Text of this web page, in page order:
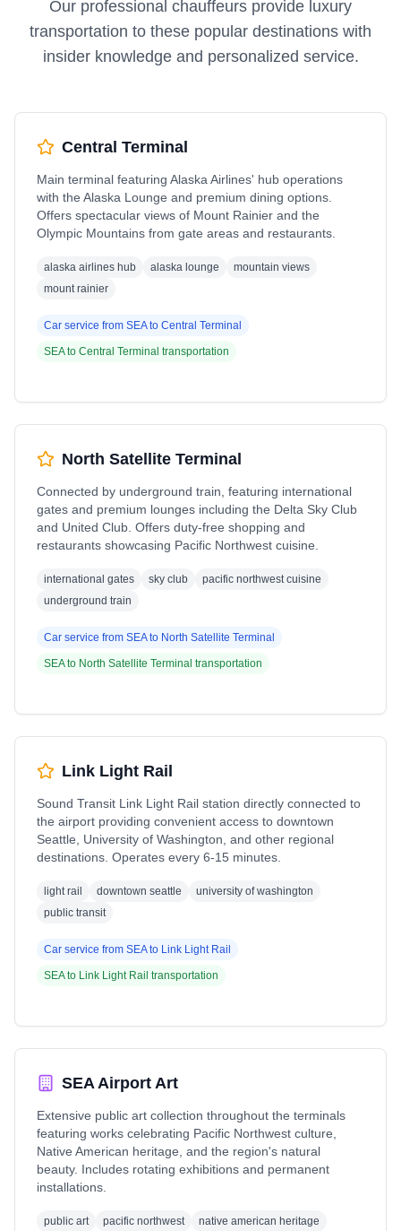
Our professional chauffeurs provide luxury
transportation to these popular destinations with
insider knowledge and personalized service.
Central Terminal
Main terminal featuring Alaska Airlines' hub operations
with the Alaska Lounge and premium dining options.
Offers spectacular views of Mount Rainier and the
Olympic Mountains from gate areas and restaurants.
alaska airlines hub alaska lounge
mountain views
mount rainier
Car service from SEAto Central Terminal
SEAto Central Terminal transportation
North Satellite Terminal
Connected by underground train, featuring international
gates and premium lounges including the Delta Sky Club
and United Club. Offers duty-free shopping and
restaurants showcasing Pacific Northwest cuisine.
international gates sky club
pacific northwest cuisine
underground train
Car service from SEAto North Satellite Terminal
SEAto North Satellite Terminal transportation
Link Light Rail
Sound Transit Link Light Rail station directly connected to
the airport providing convenient access to downtown
Seattle, University of Washington, and other regional
destinations. Operates every 6-15 minutes.
light rail downtown seattle
university of washington
public transit
Car service from SEAto Link Light Rail
SEAto Link Light Rail transportation
SEA Airport Art
Extensive public art collection throughout the terminals
featuring works celebrating Pacific Northwest culture,
Native American heritage, and the region's natural
beauty. Includes rotating exhibitions and permanent
installations.
public art pacific northwest
native american heritage